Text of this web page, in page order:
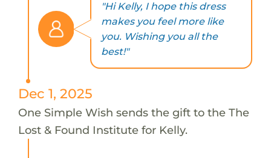
"Hi Kelly, I hope this dress
makes you feel more like
you. Wishing you all the
best!"
Dec 1, 2025
One Simple Wish sends the gift to the The
Lost & Found Institute for Kelly.